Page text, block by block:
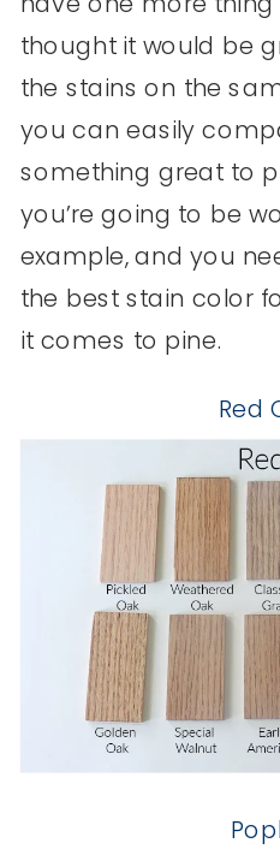
thought it would be
the stains on the
you can easily
something great to
you’re going to be
example, and you
the best stain color
it comes to pine.
Red